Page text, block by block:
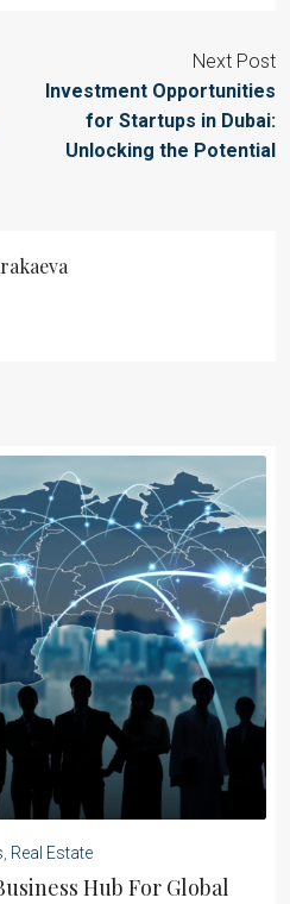
Next Post
Investment Opportunities
for Startups in Dubai:
Unlocking the Potential
Real Estate
Hub For Global